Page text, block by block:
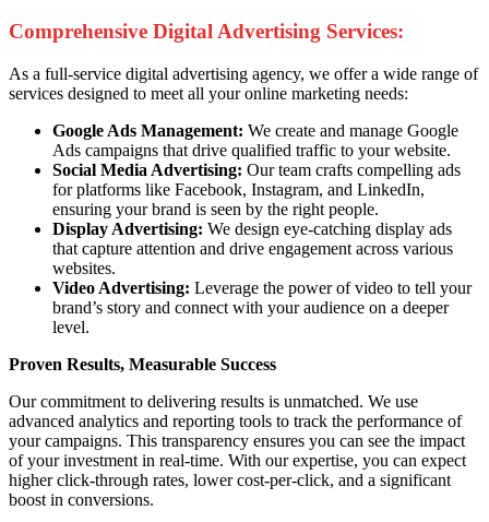
Comprehensive Digital Advertising Services:
As a full-service digital advertising agency, we offer a wide range of
services designed to meet all your online marketing needs:
Google Ads Management: We create and manage Google
Ads campaigns that drive qualified traffic to your website.
Social Media Advertising: Our team crafts compelling ads
for platforms like Facebook, Instagram, and LinkedIn,
ensuring your brand is seen by the right people.
Display Advertising: We design eye-catching display ads
that capture attention and drive engagement across various
websites.
Video Advertising: Leverage the power of video to tell your
brand’s story and connect with your audience on a deeper
level.
Proven Results, Measurable Success
Our commitment to delivering results is unmatched. We use
advanced analytics and reporting tools to track the performance of
your campaigns. This transparency ensures you can see the impact
of your investment in real-time. With our expertise, you can expect
higher click-through rates, lower cost-per-click, and a significant
boost in conversions.